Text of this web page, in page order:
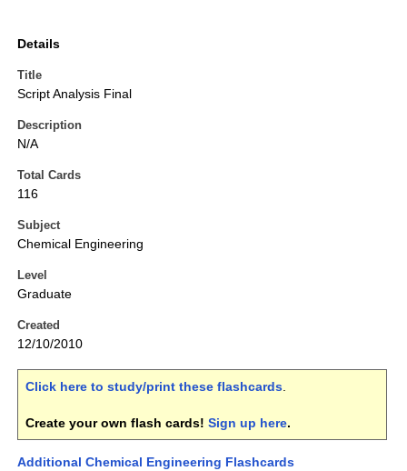
Details
Title
Script Analysis Final
Description
N/A
Total Cards
116
Subject
Chemical Engineering
Level
Graduate
Created
12/10/2010
Click here to study/print these flashcards.
Create your own flash cards! Sign up here.
Additional Chemical Engineering Flashcards